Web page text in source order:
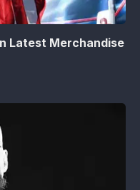
Latest Merchandise